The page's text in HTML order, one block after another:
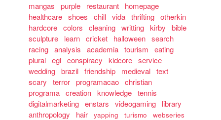
mangas
purple restaurant
homepage
healthcare shoes chill vida thrifting otherkin
hardcore colors cleaning writting kirby
bible
sculpture
learn cricket halloween search
racing analysis academia tourism
eating
plural egl conspiracy kidcore service
wedding brazil friendship medieval text
scary
terror programacao christian
programa creation knowledge tennis
digitalmarketing enstars videogaming
library
anthropology
hair yapping turismo
webseries